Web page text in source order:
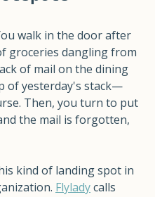
walk in the door after
groceries dangling from
of mail on the dining
of yesterday's stack—
Then, you turn to put
the mail is forgotten,
kind of landing spot in